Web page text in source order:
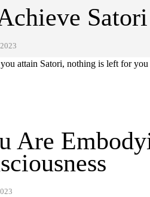
Satori
attain Satori, nothing is left for
Are